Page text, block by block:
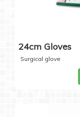
24cm Gloves
Surgical glove